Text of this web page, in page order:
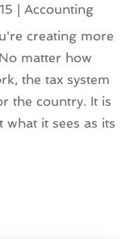
| Accounting
creating more
matter how
the tax system
the country. It is
it sees as its